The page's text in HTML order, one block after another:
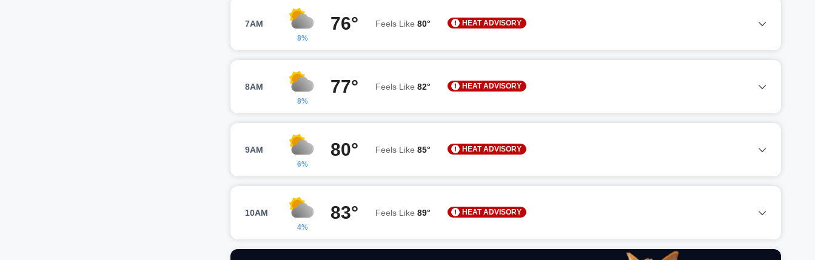
7AM
8%
76° Feels Like 80° HEAT ADVISORY
8AM
8%
77° Feels Like 82° HEAT ADVISORY
9AM
6%
80° Feels Like 85° HEAT ADVISORY
10AM
4%
83° Feels Like 89° HEAT ADVISORY